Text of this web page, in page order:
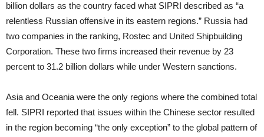
billion dollars as the country faced what SIPRI described as “a
relentless Russian offensive in its eastern regions.” Russia had
two companies in the ranking, Rostec and United Shipbuilding
Corporation. These two firms increased their revenue by 23
percent to 31.2 billion dollars while under Western sanctions.
Asia and Oceania were the only regions where the combined total
fell. SIPRI reported that issues within the Chinese sector resulted
in the region becoming “the only exception” to the global pattern of